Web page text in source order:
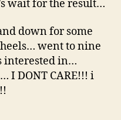
wait for the result…
down for some
heels… went to nine
interested in…
I DONT CARE!!! i